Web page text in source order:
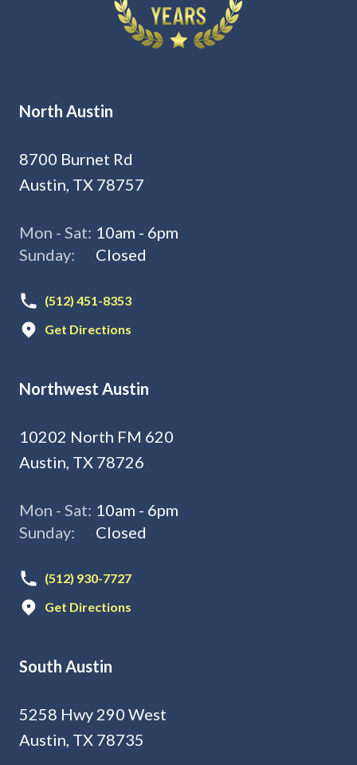
North Austin
8700 Burnet Rd
Austin, TX 78757
Mon - Sat: 10am - 6pm
Sunday:
Closed
(512) 451-8353
Get Directions
Northwest Austin
10202 North FM 620
Austin, TX 78726
Mon - Sat: 10am - 6pm
Sunday:
Closed
(512) 930-7727
Get Directions
South Austin
5258 Hwy 290 West
Austin, TX 78735